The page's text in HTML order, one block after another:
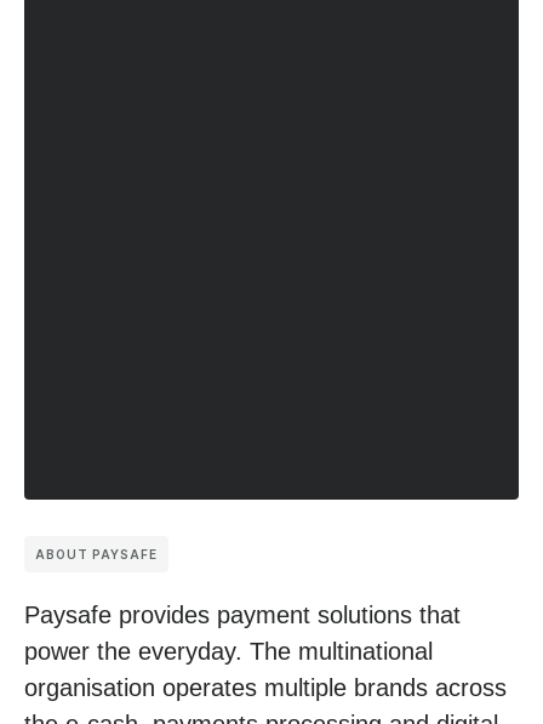
ABOUT PAYSAFE
Paysafe provides payment solutions that
power the everyday. The multinational
organisation operates multiple brands across